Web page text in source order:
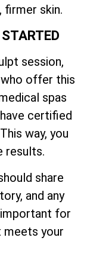
firmer skin.
session,
offer this
spas
certified
way, you
results.
share
and any
important for
meets your